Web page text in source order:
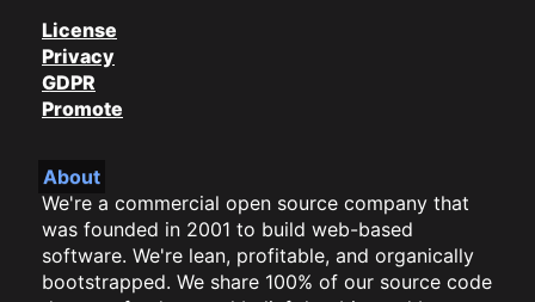
License
Privacy
GDPR
Promote
About
We're a commercial open source company that
was founded in 2001 to build web-based
software. We're lean, profitable, and organically
bootstrapped. We share 100% of our source code